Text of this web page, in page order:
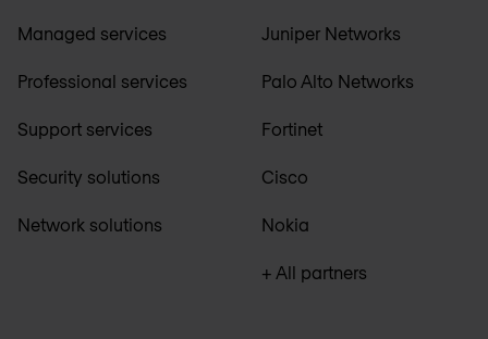
Managed services
Professional services
Support services
Security solutions
Network solutions
Juniper Networks
Palo Alto Networks
Fortinet
Cisco
Nokia
+ All partners